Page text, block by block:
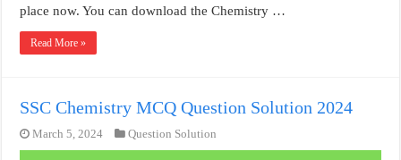
place now. You can download the Chemistry …
Read More »
SSC Chemistry MCQ Question Solution 2024
March 5, 2024 Question Solution